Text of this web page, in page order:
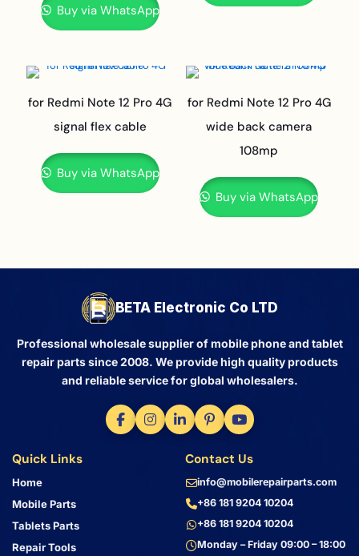
Buy via WhatsApp
for Redmi Note 12 Pro 4G
signal flex cable
Buy via WhatsApp
for Redmi Note 12 Pro 4G
wide back camera
108mp
Buy via WhatsApp
BETA Electronic Co LTD
Professional wholesale supplier of mobile phone and tablet
repair parts since 2008. We provide high quality products
and reliable service for global wholesalers.
Quick Links
Home
Mobile Parts
Tablets Parts
Repair Tools
Contact Us
info@mobilerepairparts.com
+86 181 9204 10204
+86 181 9204 10204
Monday – Friday 09:00 – 18:00